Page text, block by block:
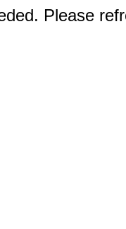
Please